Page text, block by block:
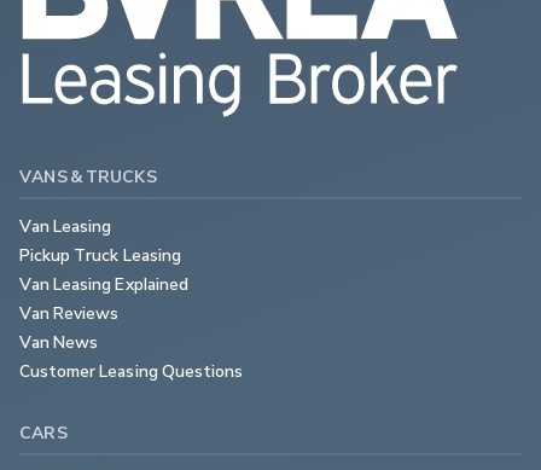
VANS & TRUCKS
Van Leasing
Pickup Truck Leasing
Van Leasing Explained
Van Reviews
Van News
Customer Leasing Questions
CARS